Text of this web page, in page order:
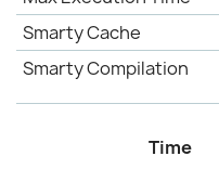
Smarty Cache
Smarty Compilation
Time